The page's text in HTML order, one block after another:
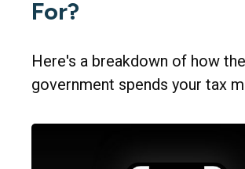
For?
Here's a breakdown of how
government spends your tax